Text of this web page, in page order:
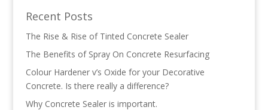
Recent Posts
The Rise & Rise of Tinted Concrete Sealer
The Benefits of Spray On Concrete Resurfacing
Colour Hardener v’s Oxide for your Decorative
Concrete. Is there really a difference?
Why Concrete Sealer is important.